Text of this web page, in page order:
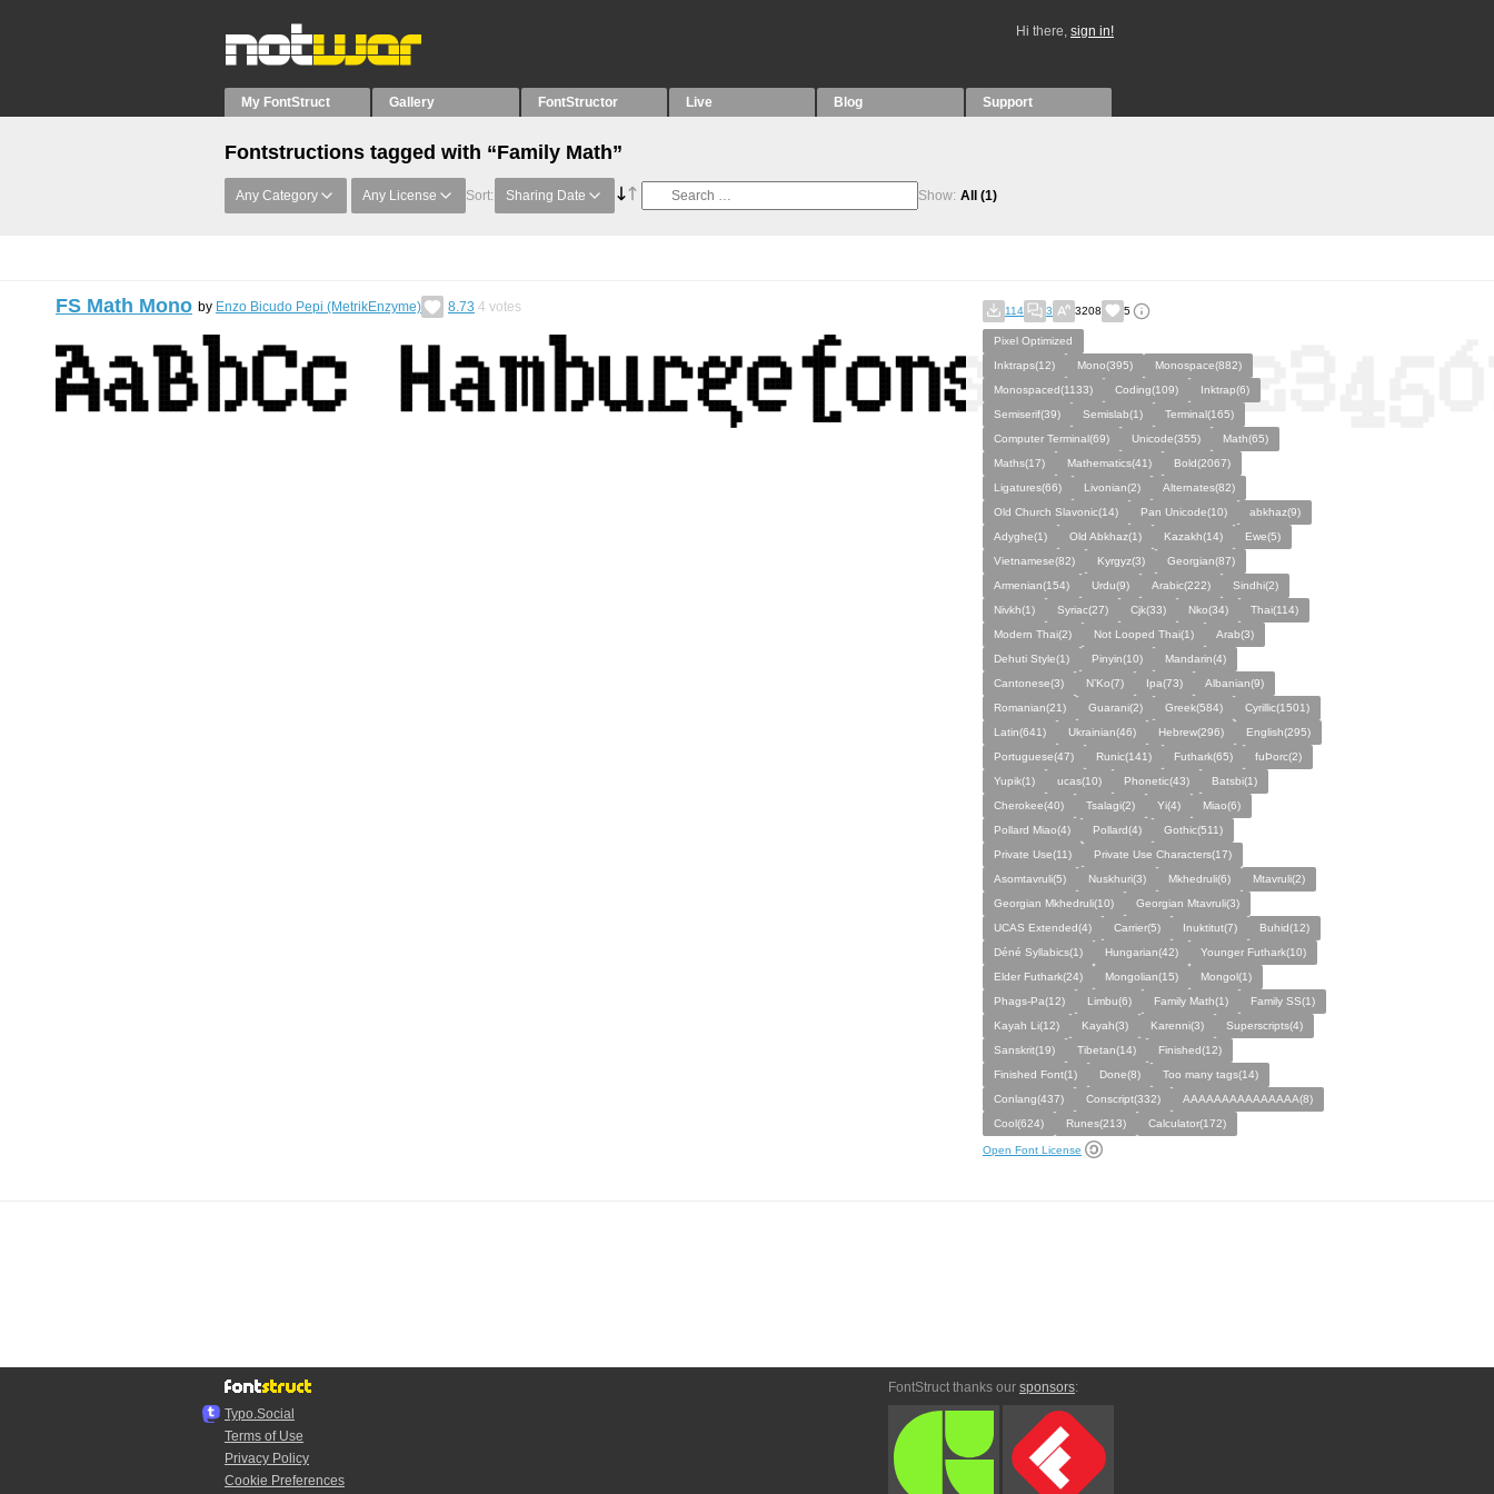
Hi there, sign in!
My FontStruct Gallery FontStructor Live Blog Support
Fontstructions tagged with “Family Math”
Any Category Any License Sort: Sharing Date Show: All (1)
FS Math Mono by Enzo Bicudo Pepi (MetrikEnzyme) 8.73 4 votes 114 3 3208 5
Pixel Optimized
Inktraps(12)
Mono(395)
Monospace(882)
Monospaced(1133)
Coding(109)
Inktrap(6)
Semiserif(39)
Semislab(1)
Terminal(165)
Computer Terminal(69)
Unicode(355)
Math(65)
Maths(17)
Mathematics(41)
Bold(2067)
Ligatures(66)
Livonian(2)
Alternates(82)
Old Church Slavonic(14)
Pan Unicode(10)
abkhaz(9)
Adyghe(1)
Old Abkhaz(1) Kazakh(14)
Ewe(5)
Vietnamese(82)
Kyrgyz(3)
Georgian(87)
Armenian(154)
Urdu(9) Arabic(222)
Sindhi(2)
Nivkh(1)
Syriac(27) Cjk(33) Nko(34)
Thai(114)
Modern Thai(2)
Not Looped Thai(1)
Arab(3)
Dehuti Style(1)
Pinyin(10)
Mandarin(4)
Cantonese(3)
N’Ko(7) Ipa(73)
Albanian(9)
Romanian(21)
Guarani(2) Greek(584)
Cyrillic(1501)
Latin(641)
Ukrainian(46) Hebrew(296)
English(295)
Portuguese(47)
Runic(141) Futhark(65)
fuÞorc(2)
Yupik(1)
ucas(10) Phonetic(43)
Batsbi(1)
Cherokee(40)
Tsalagi(2) Yi(4)
Miao(6)
Pollard Miao(4)
Pollard(4)
Gothic(511)
Private Use(11)
Private Use Characters(17)
Asomtavruli(5)
Nuskhuri(3) Mkhedruli(6)
Mtavruli(2)
Georgian Mkhedruli(10)
Georgian Mtavruli(3)
UCAS Extended(4)
Carrier(5) Inuktitut(7)
Buhid(12)
Déné Syllabics(1)
Hungarian(42)
Younger Futhark(10)
Elder Futhark(24)
Mongolian(15)
Mongol(1)
Phags-Pa(12)
Limbu(6) Family Math(1)
Family SS(1)
Kayah Li(12)
Kayah(3) Karenni(3)
Superscripts(4)
Sanskrit(19)
Tibetan(14)
Finished(12)
Finished Font(1)
Done(8)
Too many tags(14)
Conlang(437)
Conscript(332)
AAAAAAAAAAAAAAA(8)
Cool(624)
Runes(213) Calculator(172)
Open Font License
Typo.Social
Terms of Use
Privacy Policy
Cookie Preferences
FontStruct thanks our sponsors: